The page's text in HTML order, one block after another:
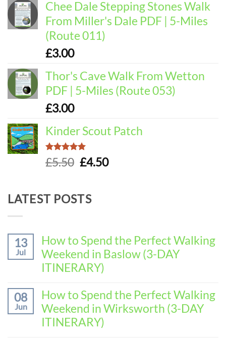
Chee Dale Stepping Stones Walk
From Miller's Dale PDF | 5-Miles
(Route 011)
£3.00
Thor's Cave Walk From Wetton
PDF | 5-Miles (Route 053)
£3.00
Kinder Scout Patch
Rated5.00
out of 5
£5.50 Original
was:
£5.50.
£4.50Current
LATEST POSTS
13
Jul
How to Spend the Perfect Walking
Weekend in Baslow (3-DAY
ITINERARY)
Comments
on
How
to
Spend
08
Jun
How to Spend the Perfect Walking
Weekend in Wirksworth (3-DAY
ITINERARY)